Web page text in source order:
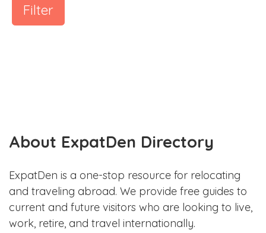
Filter
About ExpatDen Directory
ExpatDen is a one-stop resource for relocating
and traveling abroad. We provide free guides to
current and future visitors who are looking to live,
work, retire, and travel internationally.